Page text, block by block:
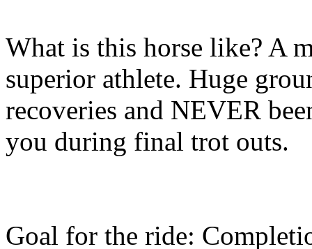
What is this horse like? A
superior athlete. Huge
recoveries and NEVER
you during final trot outs.
Goal for the ride: